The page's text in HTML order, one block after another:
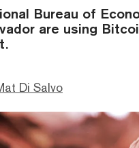
Bureau of
are using
Di Salvo